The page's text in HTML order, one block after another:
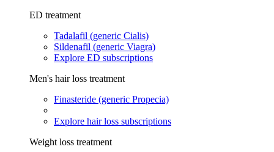
ED treatment
Tadalafil (generic Cialis)
Sildenafil (generic Viagra)
Explore ED subscriptions
Men's hair loss treatment
Finasteride (generic Propecia)
Explore hair loss subscriptions
Weight loss treatment